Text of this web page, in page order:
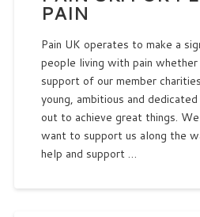
PAIN
Pain UK operates to make a
people living with pain
support of our member
young, ambitious and
out to achieve great things.
want to support us along the
help and support …